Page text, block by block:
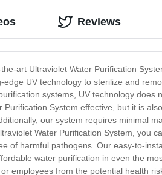
art Ultraviolet Water Purification
edge UV technology to sterilize and
systems, UV technology
Purification System effective, but it is
our system requires minimal
Water Purification System, you
of harmful pathogens. Our easy-to-
water purification in even the
employees from the potential health
Reviews